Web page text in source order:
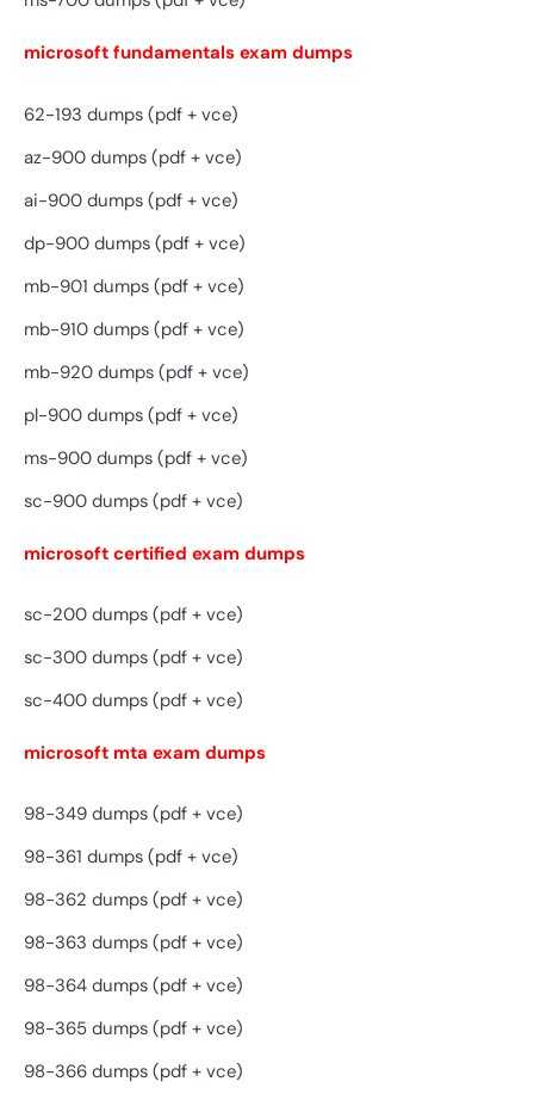
microsoft fundamentals exam dumps
62-193 dumps (pdf + vce)
az-900 dumps (pdf + vce)
ai-900 dumps (pdf + vce)
dp-900 dumps (pdf + vce)
mb-901 dumps (pdf + vce)
mb-910 dumps (pdf + vce)
mb-920 dumps (pdf + vce)
pl-900 dumps (pdf + vce)
ms-900 dumps (pdf + vce)
sc-900 dumps (pdf + vce)
microsoft certified exam dumps
sc-200 dumps (pdf + vce)
sc-300 dumps (pdf + vce)
sc-400 dumps (pdf + vce)
microsoft mta exam dumps
98-349 dumps (pdf + vce)
98-361 dumps (pdf + vce)
98-362 dumps (pdf + vce)
98-363 dumps (pdf + vce)
98-364 dumps (pdf + vce)
98-365 dumps (pdf + vce)
98-366 dumps (pdf + vce)